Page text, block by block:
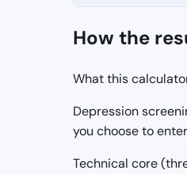
How the
What this
Depression
you choose to
Technical core